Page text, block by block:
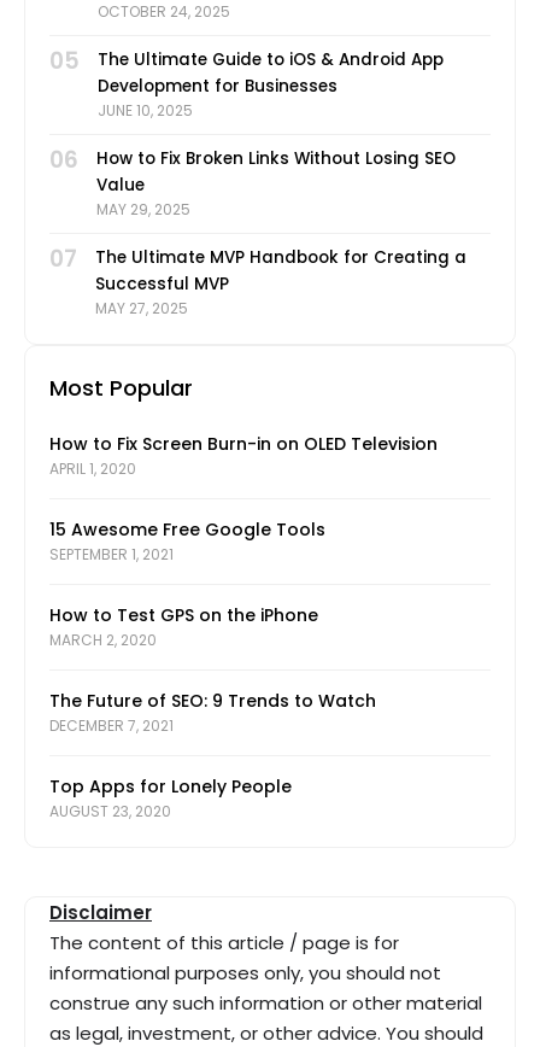
OCTOBER 24, 2025
05
The Ultimate Guide to iOS & Android App
Development for Businesses
JUNE 10, 2025
06
How to Fix Broken Links Without Losing SEO
Value
MAY 29, 2025
07
The Ultimate MVP Handbook for Creating a
Successful MVP
MAY 27, 2025
Most Popular
How to Fix Screen Burn-in on OLED Television
APRIL 1, 2020
15 Awesome Free Google Tools
SEPTEMBER 1, 2021
How to Test GPS on the iPhone
MARCH 2, 2020
The Future of SEO: 9 Trends to Watch
DECEMBER 7, 2021
Top Apps for Lonely People
AUGUST 23, 2020
Disclaimer
The content of this article / page is for
informational purposes only, you should not
construe any such information or other material
as legal, investment, or other advice. You should